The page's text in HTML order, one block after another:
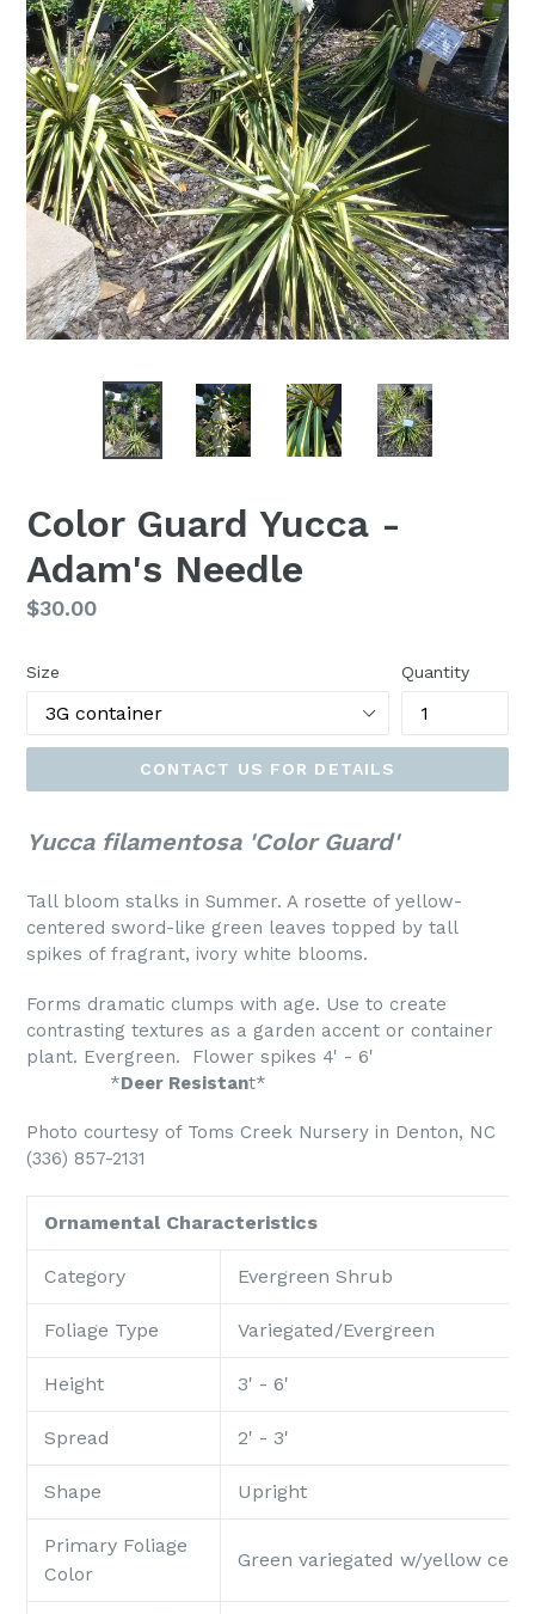
Color Guard Yucca -
Adam's Needle
Regular
$30.00
Size Quantity
CONTACT US FOR DETAILS
Yucca filamentosa 'Color Guard'
Tall bloom stalks in Summer. A rosette of yellow-
centered sword-like green leaves topped by tall
spikes of fragrant, ivory white blooms.
Forms dramatic clumps with age. Use to create
contrasting textures as a garden accent or container
plant. Evergreen. Flower spikes 4' - 6'
*Deer Resistant*
Photo courtesy of Toms Creek Nursery in Denton, NC
(336) 857-2131
Ornamental Characteristics
Category Evergreen Shrub
Foliage Type Variegated/Evergreen
Height 3' - 6'
Spread 2' - 3'
Shape Upright
Primary Foliage
Color
Green variegated w/yellow